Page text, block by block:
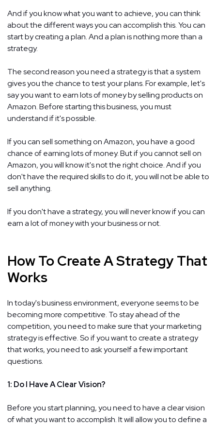
And if you know what you want to achieve, you can think
about the different ways you can accomplish this. You can
start by creating a plan. And a plan is nothing more than a
strategy.
The second reason you need a strategy is that a system
gives you the chance to test your plans. For example, let's
say you want to earn lots of money by selling products on
Amazon. Before starting this business, you must
understand if it's possible.
If you can sell something on Amazon, you have a good
chance of earning lots of money. But if you cannot sell on
Amazon, you will know it's not the right choice. And if you
don't have the required skills to do it, you will not be able to
sell anything.
If you don't have a strategy, you will never know if you can
earn a lot of money with your business or not.
How To Create A Strategy That
Works
In today's business environment, everyone seems to be
becoming more competitive. To stay ahead of the
competition, you need to make sure that your marketing
strategy is effective. So if you want to create a strategy
that works, you need to ask yourself a few important
questions.
1: Do I Have A Clear Vision?
Before you start planning, you need to have a clear vision
of what you want to accomplish. It will allow you to define a